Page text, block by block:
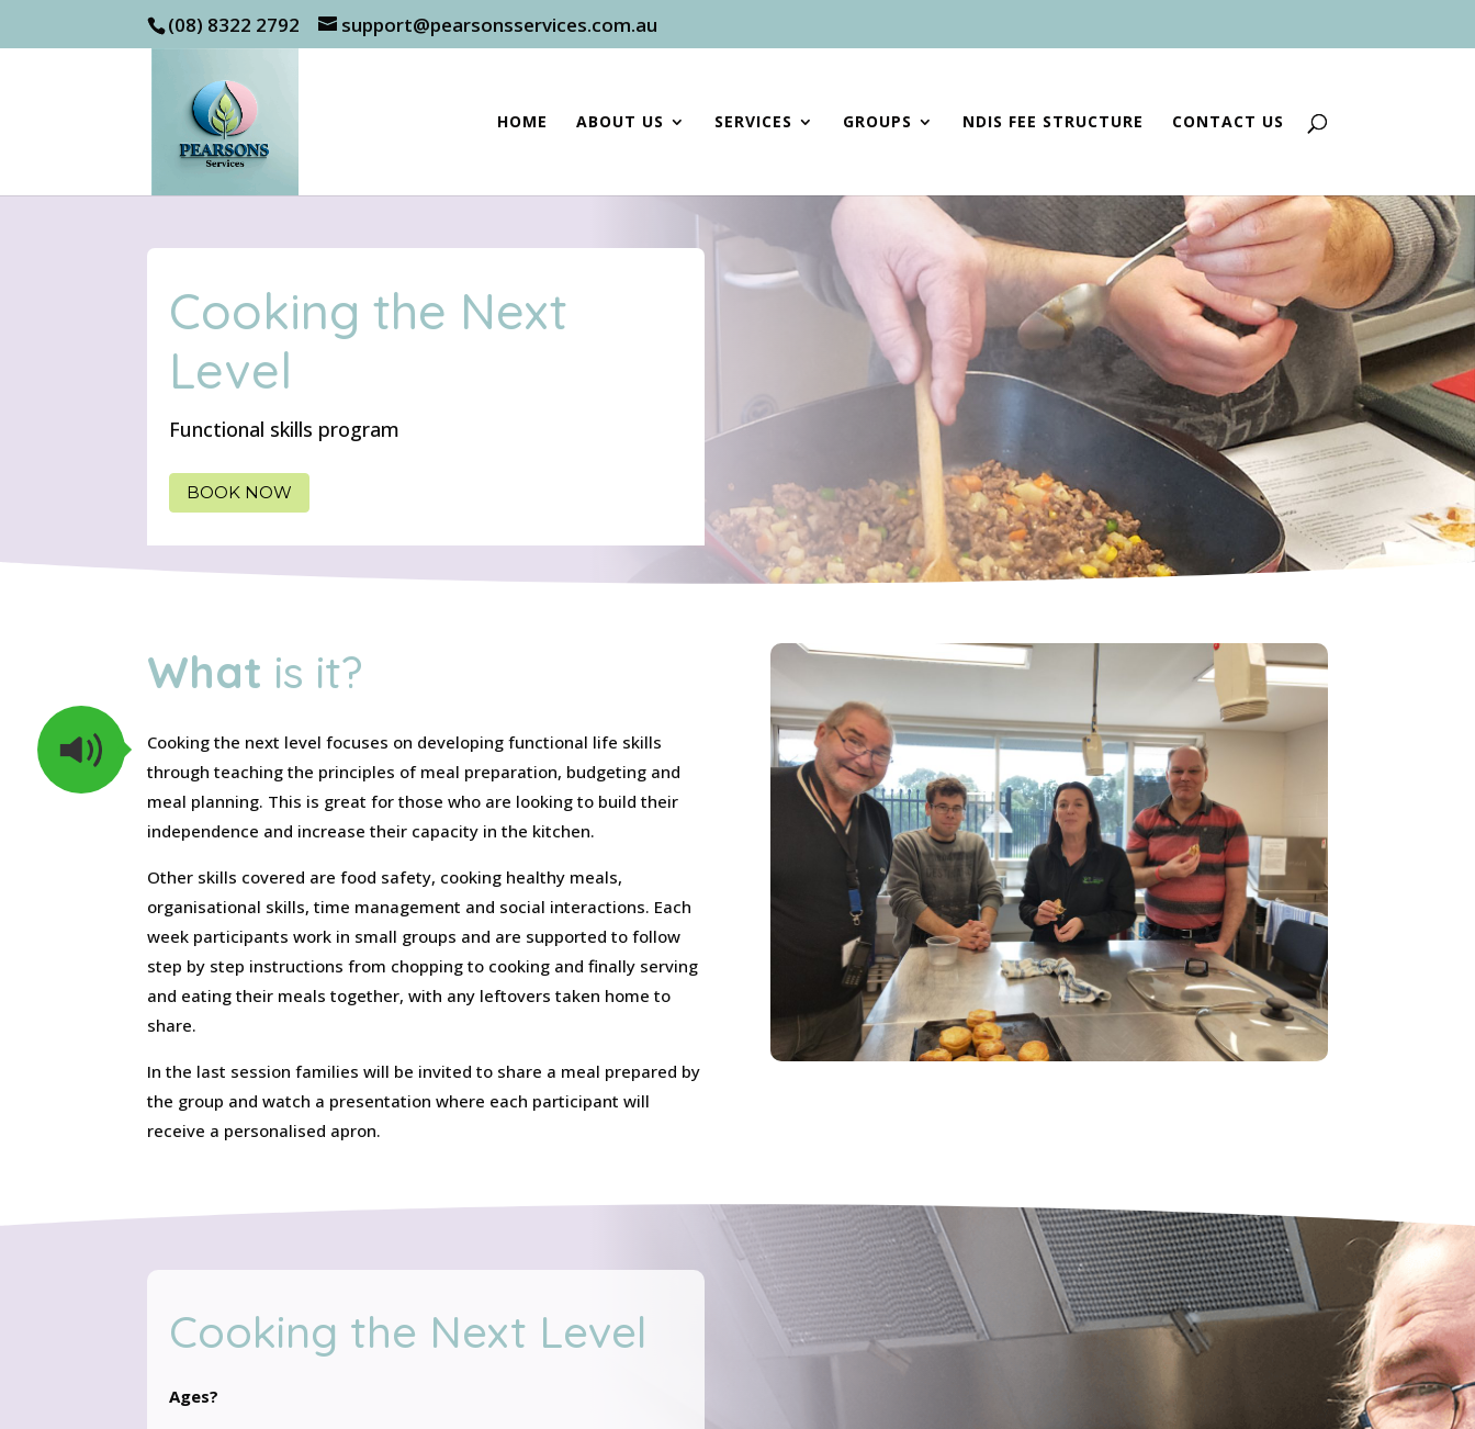
(08) 8322 2792 support@pearsonsservices.com.au
HOME ABOUT US SERVICES GROUPS NDIS FEE STRUCTURE CONTACT US
Cooking the Next
Level
Functional skills program
BOOK NOW
What is it?
Cooking the next level focuses on developing functional life skills
through teaching the principles of meal preparation, budgeting and
meal planning. This is great for those who are looking to build their
independence and increase their capacity in the kitchen.
Other skills covered are food safety, cooking healthy meals,
organisational skills, time management and social interactions. Each
week participants work in small groups and are supported to follow
step by step instructions from chopping to cooking and finally serving
and eating their meals together, with any leftovers taken home to
share.
In the last session families will be invited to share a meal prepared by
the group and watch a presentation where each participant will
receive a personalised apron.
Cooking the Next Level
Ages?